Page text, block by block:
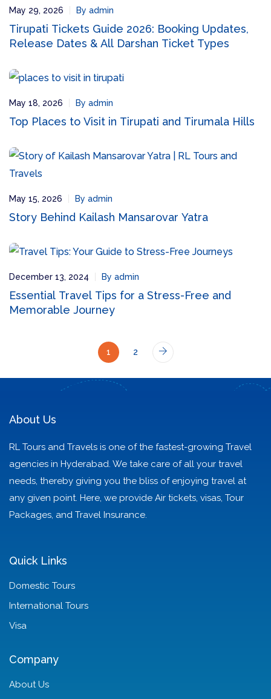
May 29, 2026 By admin
Tirupati Tickets Guide 2026: Booking Updates,
Release Dates & All Darshan Ticket Types
May 18, 2026 By admin
Top Places to Visit in Tirupati and Tirumala Hills
May 15, 2026 By admin
Story Behind Kailash Mansarovar Yatra
December 13, 2024 By admin
Essential Travel Tips for a Stress-Free and
Memorable Journey
1 2
About Us
RL Tours and Travels is one of the fastest-growing Travel
agencies in Hyderabad. We take care of all your travel
needs, thereby giving you the bliss of enjoying travel at
any given point. Here, we provide Air tickets, visas, Tour
Packages, and Travel Insurance.
Quick Links
Domestic Tours
International Tours
Visa
Company
About Us